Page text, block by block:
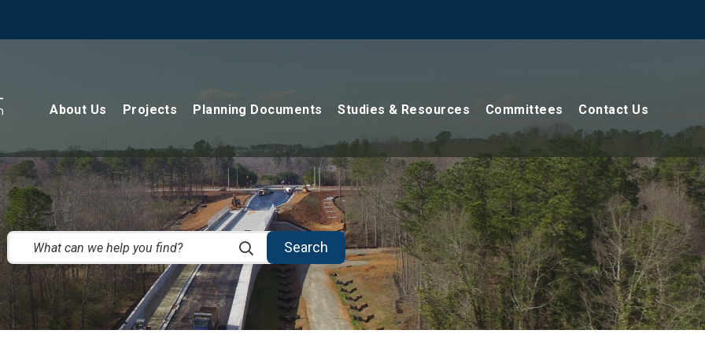
About Us Projects Planning Documents Studies & Resources Committees Contact Us
Search